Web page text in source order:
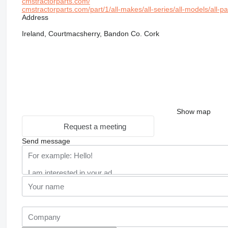
cmstractorparts.com/part/1/all-makes/all-series/all-models/all-
Address
Ireland, Courtmacsherry, Bandon Co. Cork
Show map
Request a meeting
Send message